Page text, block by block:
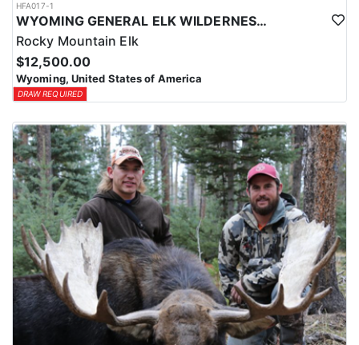
HFA017-1
WYOMING GENERAL ELK WILDERNESS PACK-IN HUNT
Rocky Mountain Elk
$12,500.00
Wyoming, United States of America
DRAW REQUIRED